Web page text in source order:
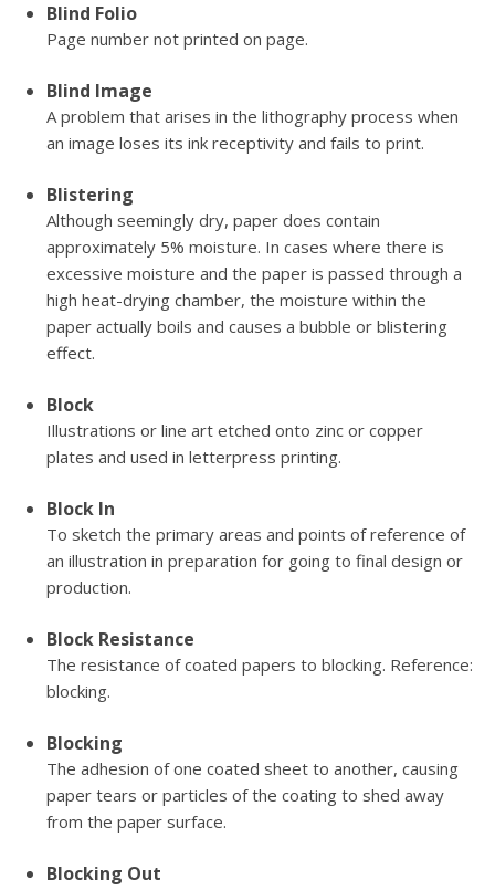
Blind Folio
Page number not printed on page.
Blind Image
A problem that arises in the lithography process when
an image loses its ink receptivity and fails to print.
Blistering
Although seemingly dry, paper does contain
approximately 5% moisture. In cases where there is
excessive moisture and the paper is passed through a
high heat-drying chamber, the moisture within the
paper actually boils and causes a bubble or blistering
effect.
Block
Illustrations or line art etched onto zinc or copper
plates and used in letterpress printing.
Block In
To sketch the primary areas and points of reference of
an illustration in preparation for going to final design or
production.
Block Resistance
The resistance of coated papers to blocking. Reference:
blocking.
Blocking
The adhesion of one coated sheet to another, causing
paper tears or particles of the coating to shed away
from the paper surface.
Blocking Out